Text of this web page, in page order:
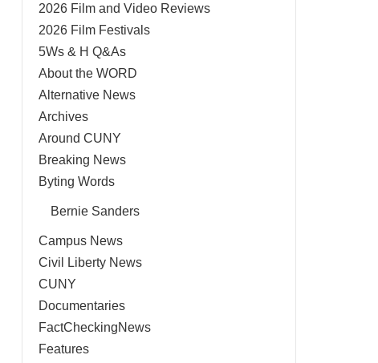
2026 Film and Video Reviews
2026 Film Festivals
5Ws & H Q&As
About the WORD
Alternative News
Archives
Around CUNY
Breaking News
Byting Words
Bernie Sanders
Campus News
Civil Liberty News
CUNY
Documentaries
FactCheckingNews
Features